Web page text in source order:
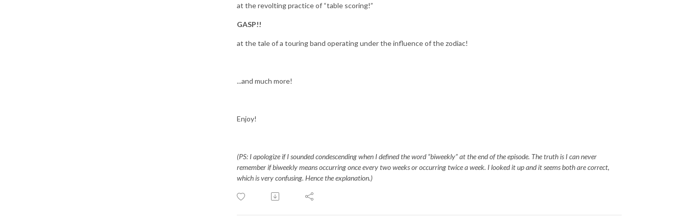
at the revolting practice of “table scoring!”
GASP!!
at the tale of a touring band operating under the influence of the zodiac!
...and much more!
Enjoy!
(PS: I apologize if I sounded condescending when I defined the word “biweekly” at the end of the episode. The truth is I can never
remember if biweekly means occurring once every two weeks or occurring twice a week. I looked it up and it seems both are correct,
which is very confusing. Hence the explanation.)